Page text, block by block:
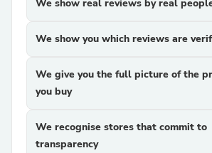
We show real reviews by real
We show you which reviews are
We give you the full picture of the
you buy
We recognise stores that commit to
transparency